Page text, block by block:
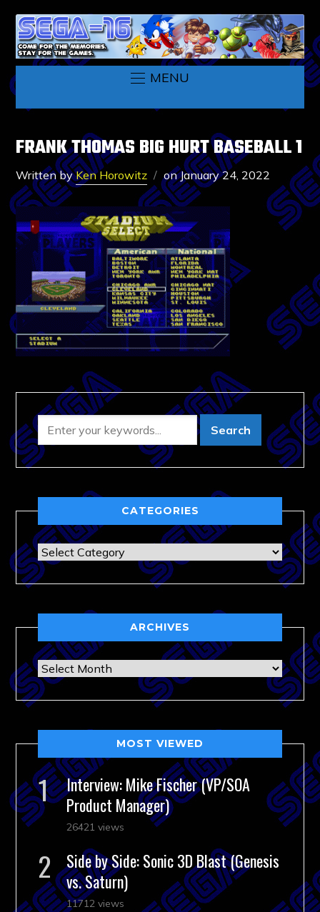
MENU
FRANK THOMAS BIG HURT BASEBALL 1
Written byKen Horowitz onJanuary 24, 2022
CATEGORIES
Categories
ARCHIVES
Archives
MOST VIEWED
Interview: Mike Fischer (VP/SOA
Product Manager)
26421 views
Side by Side: Sonic 3D Blast (Genesis
vs. Saturn)
11712 views